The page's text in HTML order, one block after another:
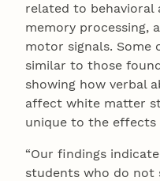
related to behavioral
memory processing,
motor signals. Some
similar to those
showing how verbal
affect white matter
unique to the effects
“Our findings
students who do